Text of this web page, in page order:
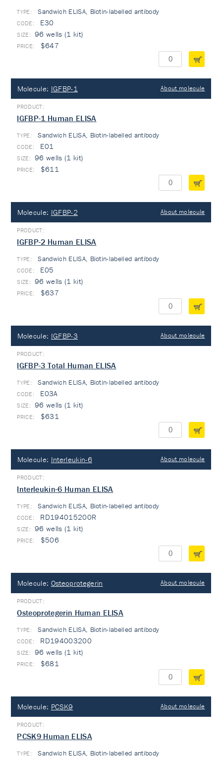
TYPE: Sandwich ELISA, Biotin-labelled antibody
E30
96 wells (1 kit)
$647
Molecule: IGFBP-1 About molecule
IGFBP-1 Human ELISA
TYPE: Sandwich ELISA, Biotin-labelled antibody
E01
96 wells (1 kit)
$611
Molecule: IGFBP-2 About molecule
IGFBP-2 Human ELISA
TYPE: Sandwich ELISA, Biotin-labelled antibody
E05
96 wells (1 kit)
$637
Molecule: IGFBP-3 About molecule
IGFBP-3 Total Human ELISA
TYPE: Sandwich ELISA, Biotin-labelled antibody
E03A
96 wells (1 kit)
$631
Molecule: Interleukin-6 About molecule
Interleukin-6 Human ELISA
TYPE: Sandwich ELISA, Biotin-labelled antibody
RD194015200R
96 wells (1 kit)
$506
Molecule: Osteoprotegerin About molecule
Osteoprotegerin Human ELISA
TYPE: Sandwich ELISA, Biotin-labelled antibody
RD194003200
96 wells (1 kit)
$681
Molecule: PCSK9 About molecule
PCSK9 Human ELISA
TYPE: Sandwich ELISA, Biotin-labelled antibody